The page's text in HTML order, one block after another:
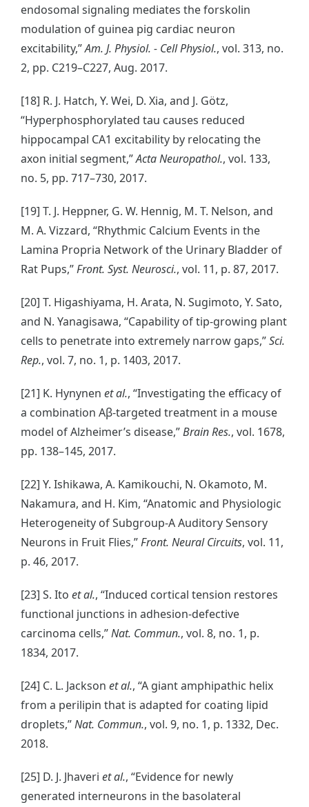
endosomal signaling mediates the forskolin
modulation of guinea pig cardiac neuron
excitability,”Am. J. Physiol. - Cell Physiol., vol. 313, no.
2, pp. C219–C227, Aug. 2017.
[18] R. J. Hatch, Y. Wei, D. Xia, and J. Götz,
“Hyperphosphorylated tau causes reduced
hippocampal CA1 excitability by relocating the
axon initial segment,”Acta Neuropathol., vol. 133,
no. 5, pp. 717–730, 2017.
[19] T. J. Heppner, G. W. Hennig, M. T. Nelson, and
M. A. Vizzard, “Rhythmic Calcium Events in the
Lamina Propria Network of the Urinary Bladder of
Rat Pups,”Front. Syst. Neurosci., vol. 11, p. 87, 2017.
[20] T. Higashiyama, H. Arata, N. Sugimoto, Y. Sato,
and N. Yanagisawa, “Capability of tip-growing plant
cells to penetrate into extremely narrow gaps,”Sci.
Rep., vol. 7, no. 1, p. 1403, 2017.
[21] K. Hynynen et al., “Investigating the efficacy of
a combination Aβ-targeted treatment in a mouse
model of Alzheimer’s disease,”Brain Res., vol. 1678,
pp. 138–145, 2017.
[22] Y. Ishikawa, A. Kamikouchi, N. Okamoto, M.
Nakamura, and H. Kim, “Anatomic and Physiologic
Heterogeneity of Subgroup-A Auditory Sensory
Neurons in Fruit Flies,”Front. Neural Circuits, vol. 11,
p. 46, 2017.
[23] S. Ito et al., “Induced cortical tension restores
functional junctions in adhesion-defective
carcinoma cells,”Nat. Commun., vol. 8, no. 1, p.
1834, 2017.
[24] C. L. Jackson et al., “A giant amphipathic helix
from a perilipin that is adapted for coating lipid
droplets,”Nat. Commun., vol. 9, no. 1, p. 1332, Dec.
2018.
[25] D. J. Jhaveri et al., “Evidence for newly
generated interneurons in the basolateral